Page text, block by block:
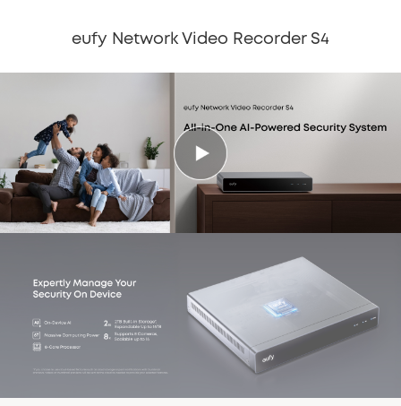
eufy Network Video Recorder S4